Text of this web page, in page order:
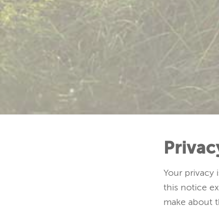
Your privacy
this notice
make about